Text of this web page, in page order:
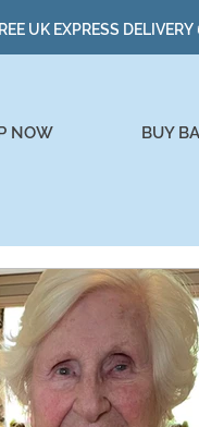
UK EXPRESS
NOW BUY